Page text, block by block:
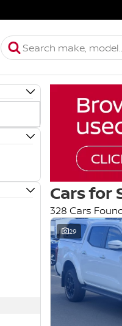
Cars for
328 Cars
29